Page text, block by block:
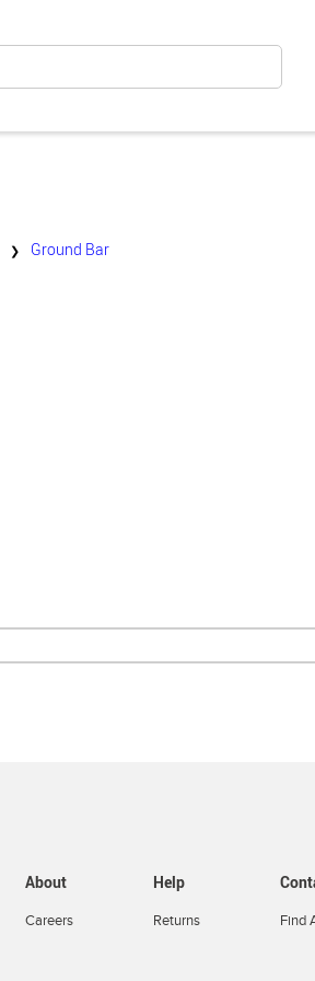
❯ Ground Bar
About
Careers
Help
Returns Find